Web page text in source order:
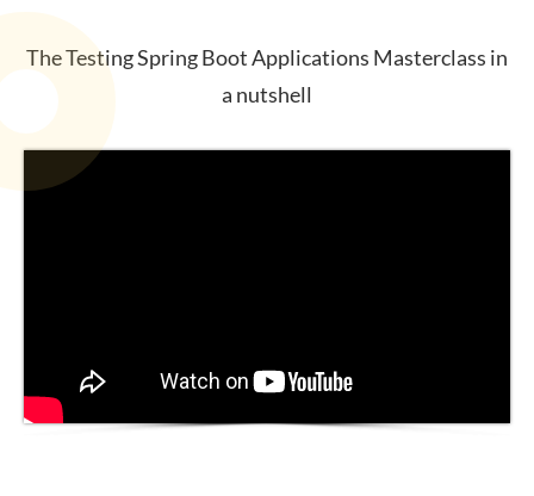
The Testing Spring Boot Applications Masterclass in
a nutshell